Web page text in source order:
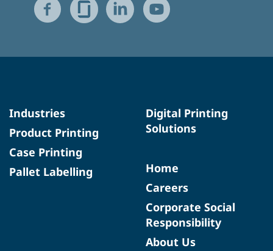
Industries
Product Printing
Case Printing
Pallet Labelling
Digital Printing
Solutions
Home
Careers
Corporate Social
Responsibility
About Us